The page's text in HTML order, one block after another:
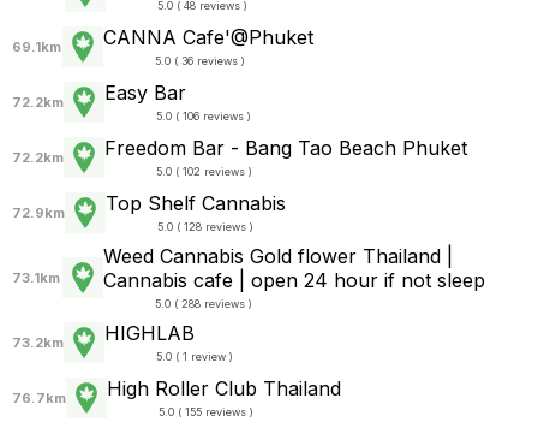
5.0 ( 48 reviews )
69.1km CANNA Cafe'@Phuket
5.0 ( 36 reviews )
72.2km Easy Bar
5.0 ( 106 reviews )
72.2km Freedom Bar - Bang Tao Beach Phuket
5.0 ( 102 reviews )
72.9km Top Shelf Cannabis
5.0 ( 128 reviews )
73.1km
Weed Cannabis Gold flower Thailand |
Cannabis cafe | open 24 hour if not sleep
5.0 ( 288 reviews )
73.2km HIGHLAB
5.0 ( 1 review )
76.7km High Roller Club Thailand
5.0 ( 155 reviews )